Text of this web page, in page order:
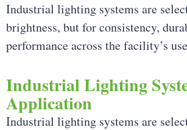
Industrial lighting systems are
brightness, but for consistency,
performance across the facility’s
Industrial Lighting
Application
Industrial lighting systems are